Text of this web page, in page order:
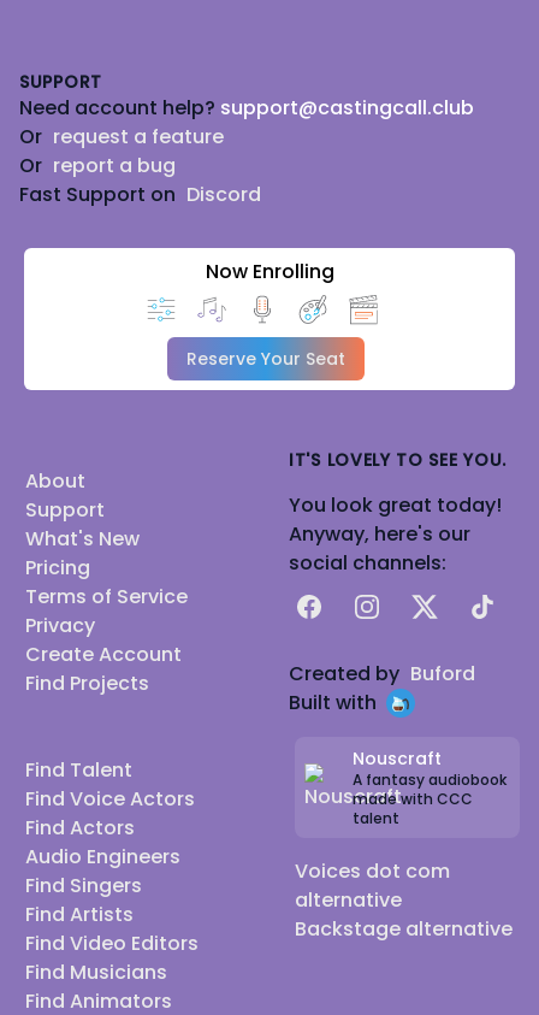
SUPPORT
Need account help? support@castingcall.club
Or request a feature
Or report a bug
Fast Support on Discord
Now Enrolling
Reserve Your Seat
About
Support
What's New
Pricing
Terms of Service
Privacy
Create Account
Find Projects
Find Talent
Find Voice Actors
Find Actors
Audio Engineers
Find Singers
Find Artists
Find Video Editors
Find Musicians
Find Animators
IT'S LOVELY TO SEE YOU.
You look great today!
Anyway, here's our
social channels:
FacebookInstagram
X TikTok
Created by Buford
Built with
Nouscraft
A fantasy audiobook
made with CCC
talent
Voices dot com
alternative
Backstage alternative